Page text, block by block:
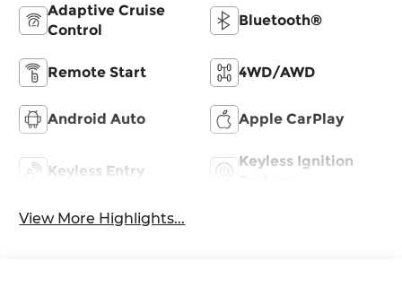
Adaptive Cruise
Control
Bluetooth®
Remote Start 4WD/AWD
Android Auto Apple CarPlay
Keyless Entry
Keyless Ignition
View More Highlights...